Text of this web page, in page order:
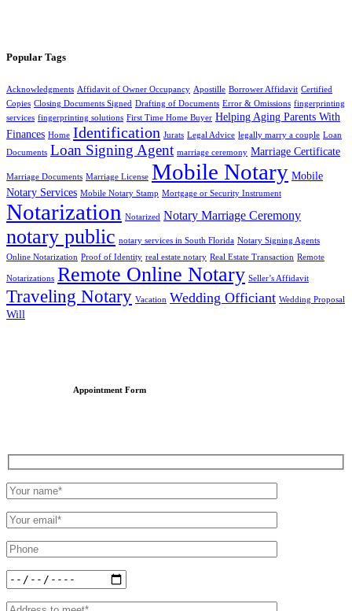
Popular Tags
Acknowledgments Affidavit of Owner Occupancy Apostille Borrower Affidavit Certified
Copies Closing Documents Signed Drafting of Documents Error & Omissions fingerprinting
services fingerprinting solutions First Time Home Buyer Helping Aging Parents With
Finances Home Identification Jurats Legal Advice legally marry a couple Loan
Documents Loan Signing Agent marriage ceremony Marriage Certificate
Marriage Documents Marriage License Mobile Notary Mobile
Notary Services Mobile Notary Stamp Mortgage or Security Instrument
Notarization Notarized Notary Marriage Ceremony
notary public notary services in South Florida Notary Signing Agents
Online Notarization Proof of Identity real estate notary Real Estate Transaction Remote
Notarizations Remote Online Notary Seller’s Affidavit
Traveling Notary Vacation Wedding Officiant Wedding Proposal
Will
Appointment Form